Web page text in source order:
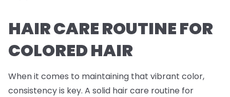
HAIR CARE ROUTINE FOR
COLORED HAIR
When it comes to maintaining that vibrant color,
consistency is key. A solid hair care routine for